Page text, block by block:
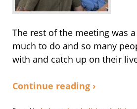
The rest of the meeting was
much to do and so many
with and catch up on their
Continue reading ›